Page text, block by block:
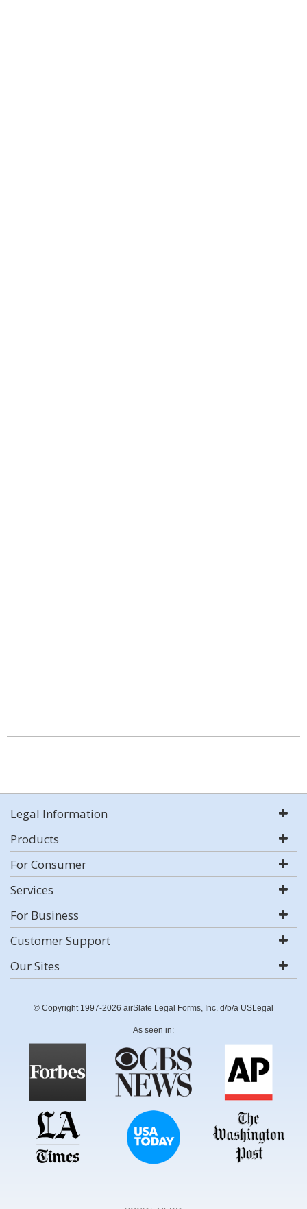
Legal Information
Products
For Consumer
Services
For Business
Customer Support
Our Sites
© Copyright 1997-2026 airSlate Legal Forms, Inc. d/b/a USLegal
As seen in: